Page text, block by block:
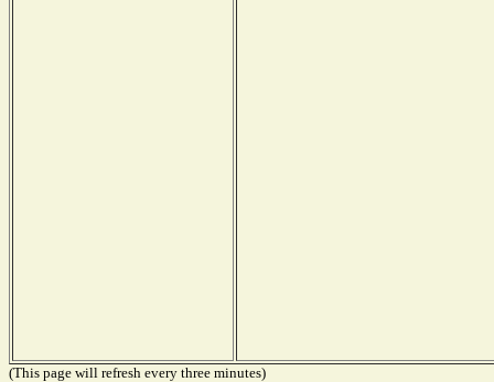
(This page will refresh every three minutes)